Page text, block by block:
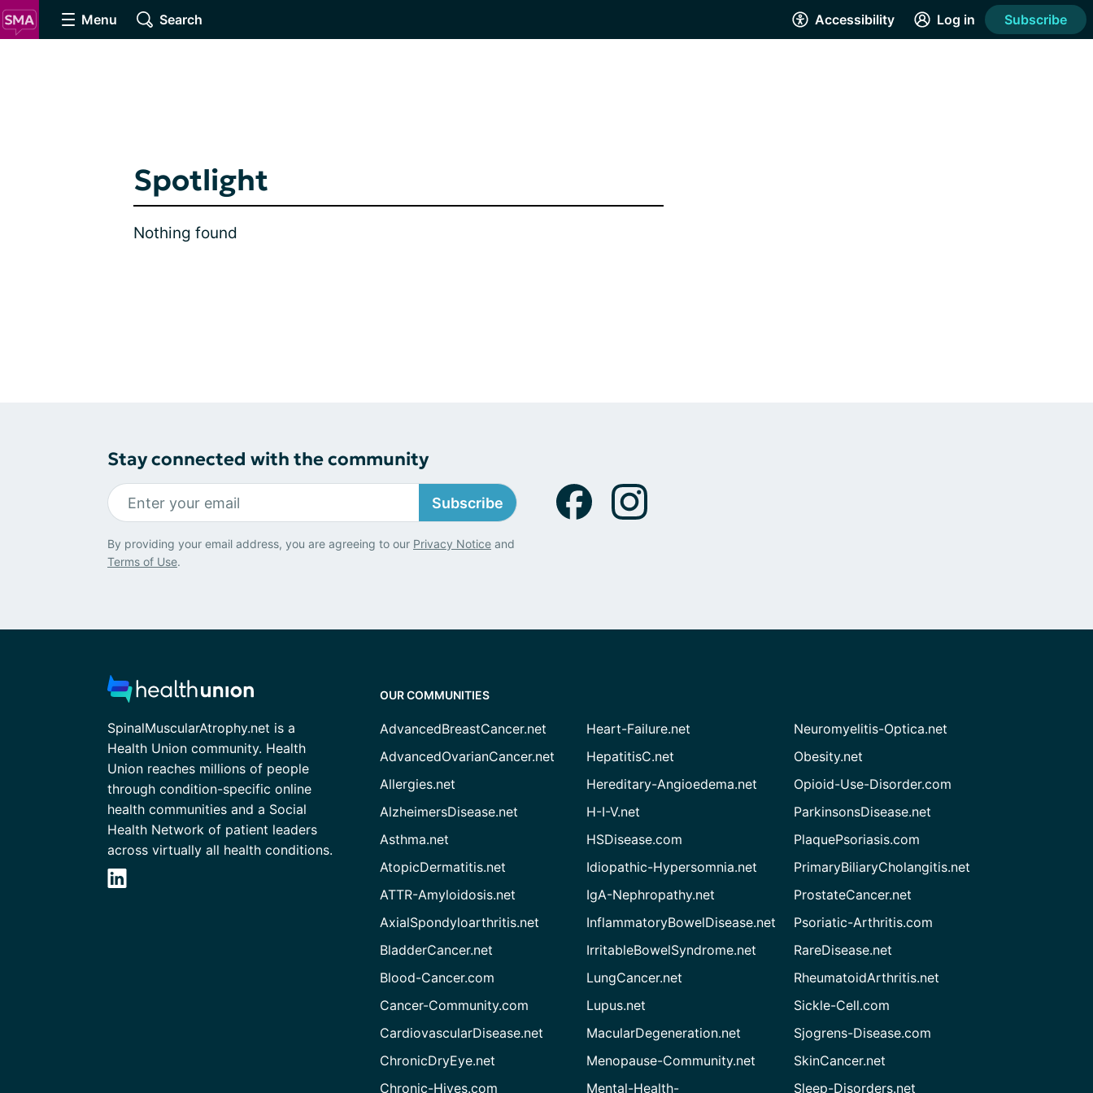
Menu Search Accessibility Log in Subscribe
Spotlight
Nothing found
Stay connected with the community
Subscribe
By providing your email address, you are agreeing to our Privacy Notice and
Terms of Use.
SpinalMuscularAtrophy.net is a
Health Union community. Health
Union reaches millions of people
through condition-specific online
health communities and a Social
Health Network of patient leaders
across virtually all health conditions.
OUR COMMUNITIES
AdvancedBreastCancer.net
AdvancedOvarianCancer.net
Allergies.net
AlzheimersDisease.net
Asthma.net
AtopicDermatitis.net
ATTR-Amyloidosis.net
AxialSpondyloarthritis.net
BladderCancer.net
Blood-Cancer.com
Cancer-Community.com
CardiovascularDisease.net
ChronicDryEye.net
Chronic-Hives.com
Heart-Failure.net
HepatitisC.net
Hereditary-Angioedema.net
H-I-V.net
HSDisease.com
Idiopathic-Hypersomnia.net
IgA-Nephropathy.net
InflammatoryBowelDisease.net
IrritableBowelSyndrome.net
LungCancer.net
Lupus.net
MacularDegeneration.net
Menopause-Community.net
Mental-Health-
Neuromyelitis-Optica.net
Obesity.net
Opioid-Use-Disorder.com
ParkinsonsDisease.net
PlaquePsoriasis.com
PrimaryBiliaryCholangitis.net
ProstateCancer.net
Psoriatic-Arthritis.com
RareDisease.net
RheumatoidArthritis.net
Sickle-Cell.com
Sjogrens-Disease.com
SkinCancer.net
Sleep-Disorders.net